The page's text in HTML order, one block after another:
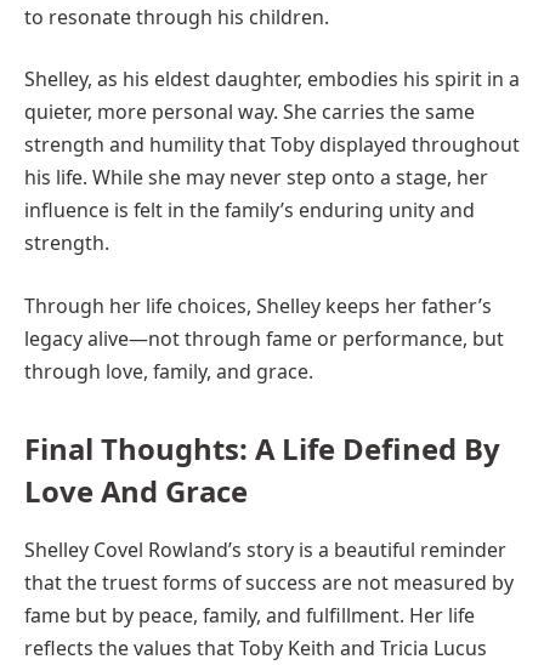
to resonate through his children.
Shelley, as his eldest daughter, embodies his spirit in a
quieter, more personal way. She carries the same
strength and humility that Toby displayed throughout
his life. While she may never step onto a stage, her
influence is felt in the family’s enduring unity and
strength.
Through her life choices, Shelley keeps her father’s
legacy alive—not through fame or performance, but
through love, family, and grace.
Final Thoughts: A Life Defined By
Love And Grace
Shelley Covel Rowland’s story is a beautiful reminder
that the truest forms of success are not measured by
fame but by peace, family, and fulfillment. Her life
reflects the values that Toby Keith and Tricia Lucus